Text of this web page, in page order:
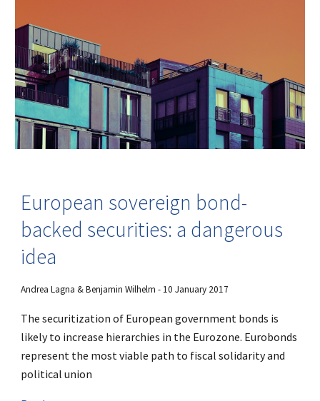
European sovereign bond-
backed securities: a dangerous
idea
Andrea Lagna & Benjamin Wilhelm - 10 January 2017
The securitization of European government bonds is
likely to increase hierarchies in the Eurozone. Eurobonds
represent the most viable path to fiscal solidarity and
political union